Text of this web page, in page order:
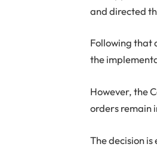
and directed
Following that
the
However, the
orders remain
The decision